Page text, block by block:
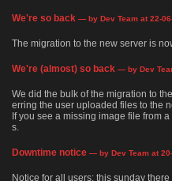
We're so back — by Dev Team at 22-
The migration to the new server is
We're (almost) so back — by Dev
We did the bulk of the migration to
erring the user uploaded files to the
If you see a missing image file from
s.
Downtime notice — by Dev Team at
Notice for all users: this sunday